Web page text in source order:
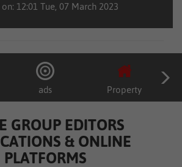
12:01 Tue, 07 March 2023
ads Property
GROUP EDITORS
& ONLINE
PLATFORMS